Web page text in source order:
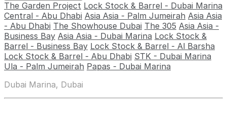
The Garden Project Lock Stock & Barrel - Dubai Marina
Central - Abu Dhabi Asia Asia - Palm Jumeirah Asia Asia
- Abu Dhabi The Showhouse Dubai The 305 Asia Asia -
Business Bay Asia Asia - Dubai Marina Lock Stock &
Barrel - Business Bay Lock Stock & Barrel - Al Barsha
Lock Stock & Barrel - Abu Dhabi STK - Dubai Marina
Ula - Palm Jumeirah Papas - Dubai Marina
Dubai Marina, Dubai